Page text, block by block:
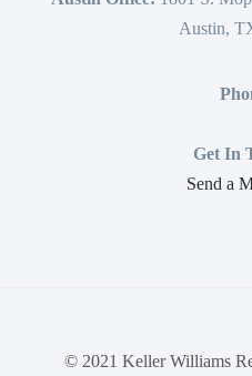
Austin,
Get In
Send a
© 2021 Keller Williams